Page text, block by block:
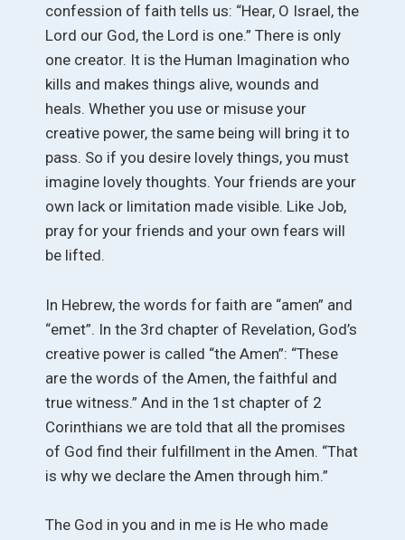
confession of faith tells us: “Hear, O Israel, the
Lord our God, the Lord is one.” There is only
one creator. It is the Human Imagination who
kills and makes things alive, wounds and
heals. Whether you use or misuse your
creative power, the same being will bring it to
pass. So if you desire lovely things, you must
imagine lovely thoughts. Your friends are your
own lack or limitation made visible. Like Job,
pray for your friends and your own fears will
be lifted.
In Hebrew, the words for faith are “amen” and
“emet”. In the 3rd chapter of Revelation, God’s
creative power is called “the Amen”: “These
are the words of the Amen, the faithful and
true witness.” And in the 1st chapter of 2
Corinthians we are told that all the promises
of God find their fulfillment in the Amen. “That
is why we declare the Amen through him.”
The God in you and in me is He who made